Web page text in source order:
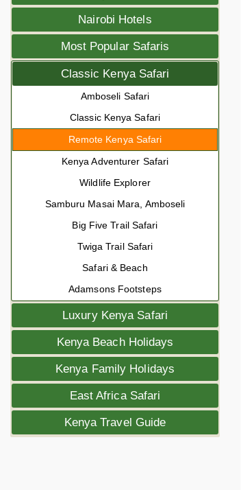
Nairobi Hotels
Most Popular Safaris
Classic Kenya Safari
Amboseli Safari
Classic Kenya Safari
Remote Kenya Safari
Kenya Adventurer Safari
Wildlife Explorer
Samburu Masai Mara, Amboseli
Big Five Trail Safari
Twiga Trail Safari
Safari & Beach
Adamsons Footsteps
Luxury Kenya Safari
Kenya Beach Holidays
Kenya Family Holidays
East Africa Safari
Kenya Travel Guide